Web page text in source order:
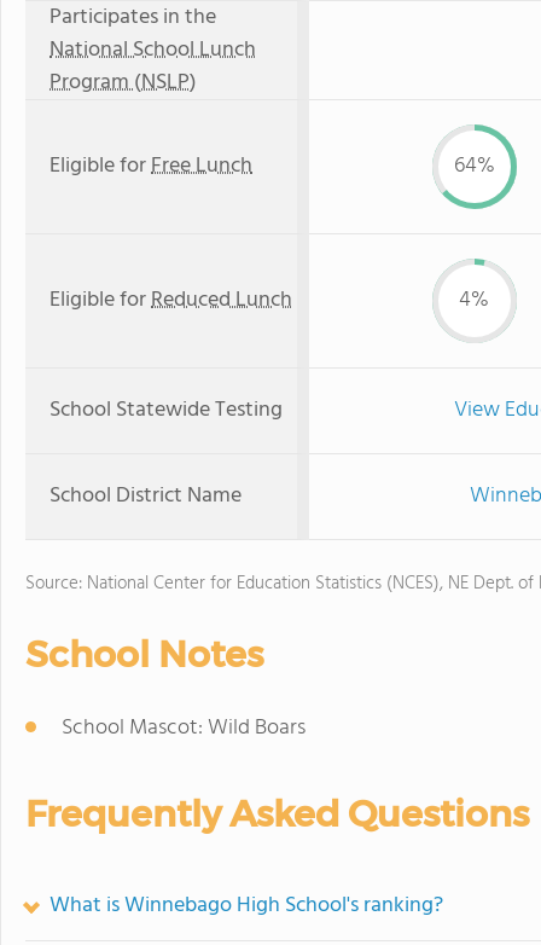
Participates in the
National School Lunch
Program (NSLP)
Eligible forFree Lunch 64%
Eligible forReduced Lunch 4%
School Statewide Testing View
School District Name
Source: National Center for Education Statistics (NCES), NE Dept. of
School Notes
School Mascot: Wild Boars
Frequently Asked Questions
What is Winnebago High School's ranking?